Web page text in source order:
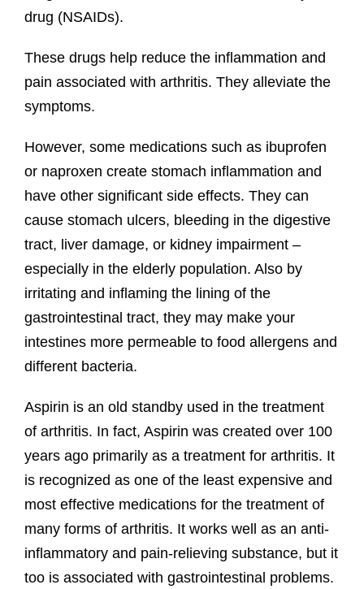
drug (NSAIDs).
These drugs help reduce the inflammation and
pain associated with arthritis. They alleviate the
symptoms.
However, some medications such as ibuprofen
or naproxen create stomach inflammation and
have other significant side effects. They can
cause stomach ulcers, bleeding in the digestive
tract, liver damage, or kidney impairment –
especially in the elderly population. Also by
irritating and inflaming the lining of the
gastrointestinal tract, they may make your
intestines more permeable to food allergens and
different bacteria.
Aspirin is an old standby used in the treatment
of arthritis. In fact, Aspirin was created over 100
years ago primarily as a treatment for arthritis. It
is recognized as one of the least expensive and
most effective medications for the treatment of
many forms of arthritis. It works well as an anti-
inflammatory and pain-relieving substance, but it
too is associated with gastrointestinal problems.